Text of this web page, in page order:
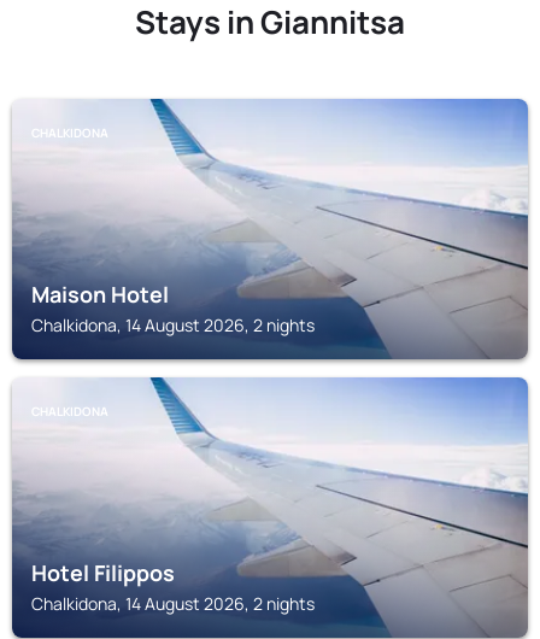
Stays in Giannitsa
CHALKIDONA
Maison Hotel
Chalkidona, 14 August 2026, 2 nights
CHALKIDONA
Hotel Filippos
Chalkidona, 14 August 2026, 2 nights